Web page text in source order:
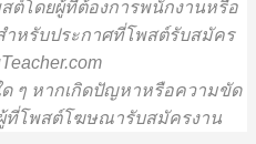
ต์โดยผู้ที่ต้องการพนักงานหรือ
ำหรับประกาศที่โพสต์รับสมัคร
ๆ หากเกิดปัญหาหรือความขัด
ที่โพสต์โฆษณารับสมัครงาน